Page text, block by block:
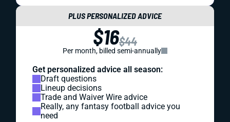
PLUS PERSONALIZED ADVICE
$16$44
Per month, billed semi-annually
Get personalized advice all season:
Draft questions
Lineup decisions
Trade and Waiver Wire advice
Really, any fantasy football advice you
need